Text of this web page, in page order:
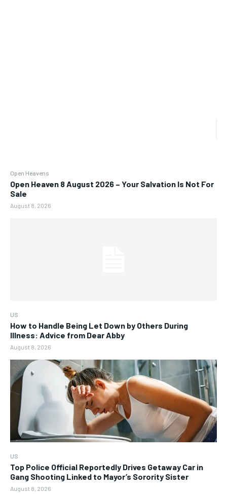
Open Heavens
Open Heaven 8 August 2026 – Your Salvation Is Not For
Sale
August 8, 2026
US
How to Handle Being Let Down by Others During
Illness: Advice from Dear Abby
August 8, 2026
US
Top Police Official Reportedly Drives Getaway Car in
Gang Shooting Linked to Mayor’s Sorority Sister
August 8, 2026